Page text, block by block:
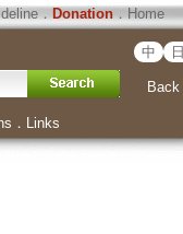
． Donation．Home
中 日
Back
． Links